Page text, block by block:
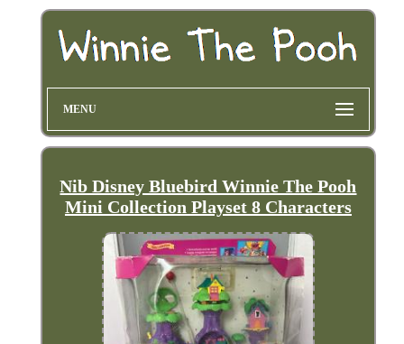
MENU
Nib Disney Bluebird Winnie The Pooh
Mini Collection Playset 8 Characters